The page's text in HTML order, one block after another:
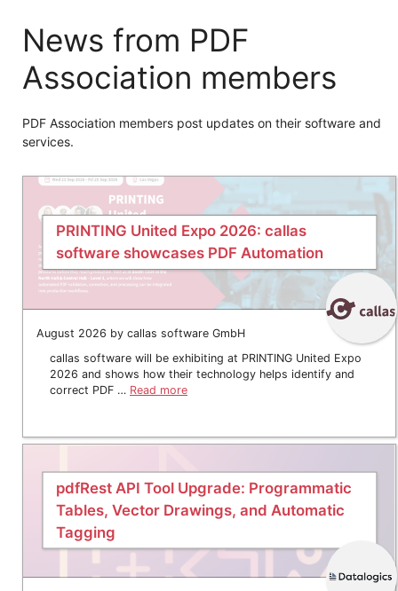
News from PDF
Association members
PDF Association members post updates on their software and
services.
PRINTING United Expo 2026: callas
software showcases PDF Automation
August 2026 by callas software GmbH
callas software will be exhibiting at PRINTING United Expo
2026 and shows how their technology helps identify and
correct PDF … Read more
pdfRest API Tool Upgrade: Programmatic
Tables, Vector Drawings, and Automatic
Tagging